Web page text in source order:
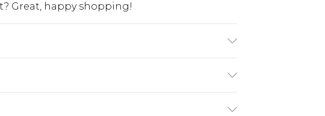
Great, happy shopping!
$10.99